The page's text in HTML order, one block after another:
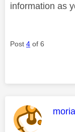
information as
Post 4 of 6
This